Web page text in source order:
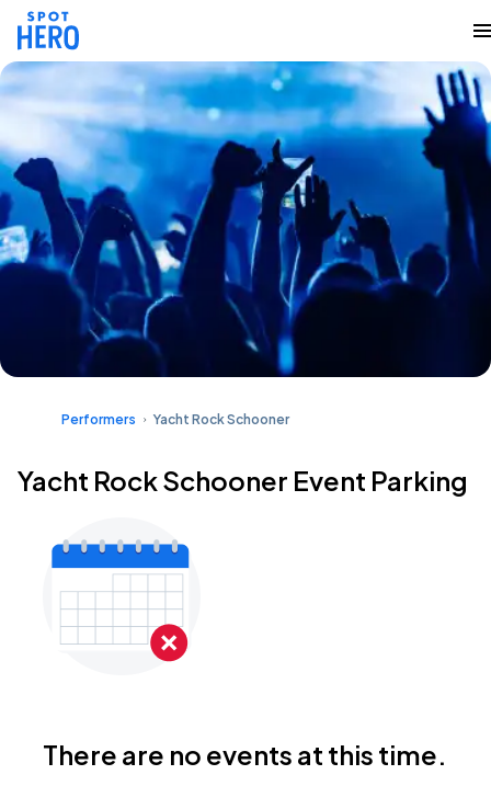
Performers Yacht Rock Schooner
Yacht Rock Schooner Event Parking
There are no events at this time.